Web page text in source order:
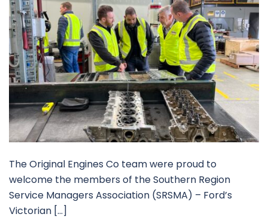
The Original Engines Co team were proud to
welcome the members of the Southern Region
Service Managers Association (SRSMA) – Ford’s
Victorian […]